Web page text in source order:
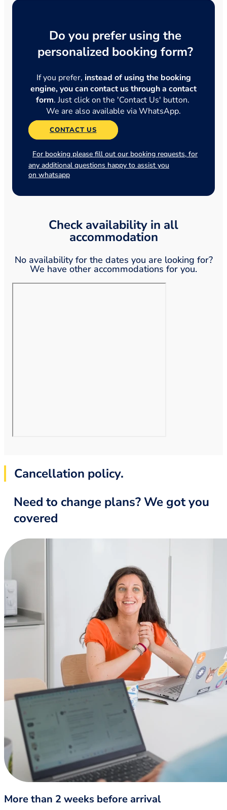
Do you prefer using the
personalized booking form?
If you prefer, instead of using the booking
engine, you can contact us through a contact
form. Just click on the 'Contact Us' button.
We are also available via WhatsApp.
CONTACT US
For booking please fill out our booking requests, for
any additional questions happy to assist you
on whatsapp
Check availability in all
accommodation
No availability for the dates you are looking for?
We have other accommodations for you.
Cancellation policy.
Need to change plans? We got you
covered
More than 2 weeks before arrival